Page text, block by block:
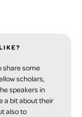
share some
scholars,
speakers in
a bit about their
also to